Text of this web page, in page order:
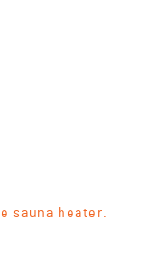
sauna heater.